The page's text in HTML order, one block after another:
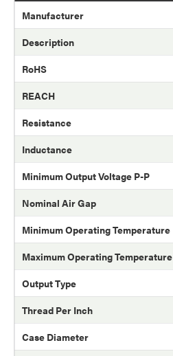
Manufacturer
Description
RoHS
REACH
Resistance
Inductance
Minimum Output Voltage P-P
Nominal Air Gap
Minimum Operating Temperature
Maximum Operating Temperature
Output Type
Thread Per Inch
Case Diameter